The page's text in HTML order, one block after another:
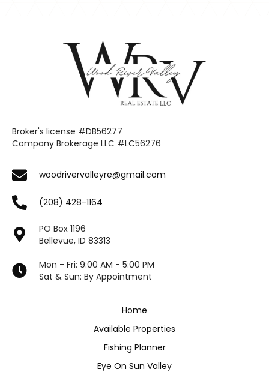
Broker's license #DB56277
Company Brokerage LLC #LC56276
woodrivervalleyre@gmail.com
(208) 428-1164
PO Box 1196
Bellevue, ID 83313
Mon - Fri: 9:00 AM - 5:00 PM
Sat & Sun: By Appointment
Home
Available Properties
Fishing Planner
Eye On Sun Valley